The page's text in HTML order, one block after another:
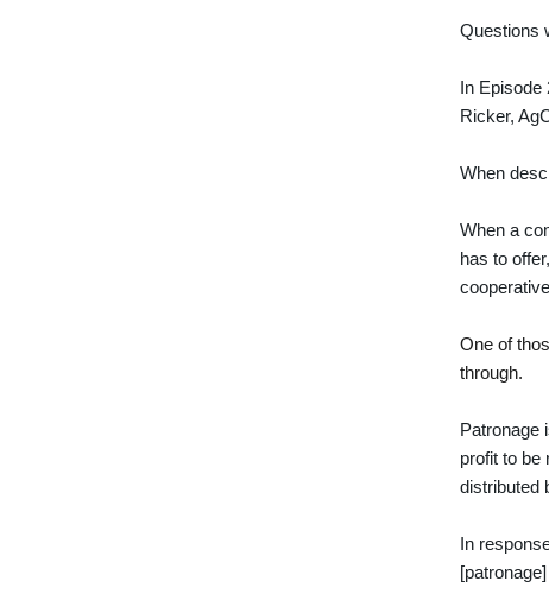
Questions
In
Ricker,
When
When a
has to
One of
through.
Patronage
profit to be
distributed
In